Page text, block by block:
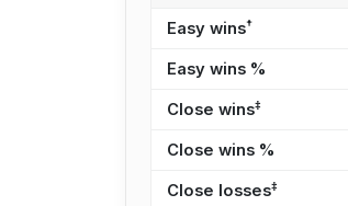
Easy wins†
Easy wins %
Close wins‡
Close wins %
Close losses‡